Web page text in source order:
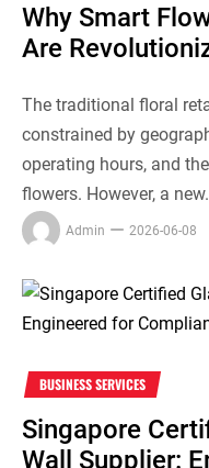
Why Smart
Are
The traditional floral
constrained by
operating hours, and
flowers. However, a
Admin 2026-06-08
BUSINESS SERVICES
Singapore
Wall Supplier: